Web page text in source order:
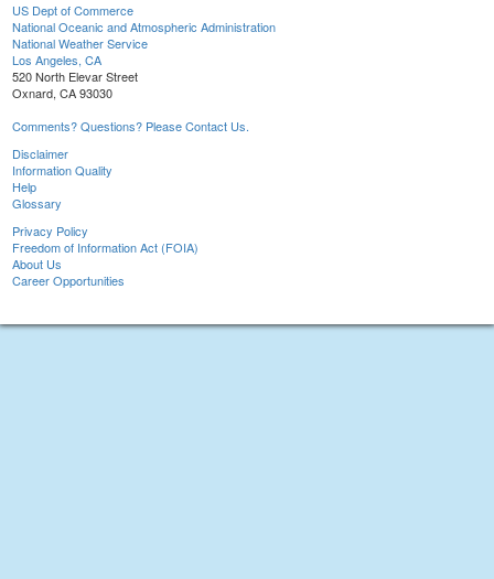
US Dept of Commerce
National Oceanic and Atmospheric Administration
National Weather Service
Los Angeles, CA
520 North Elevar Street
Oxnard, CA 93030
Comments? Questions? Please Contact Us.
Disclaimer
Information Quality
Help
Glossary
Privacy Policy
Freedom of Information Act (FOIA)
About Us
Career Opportunities